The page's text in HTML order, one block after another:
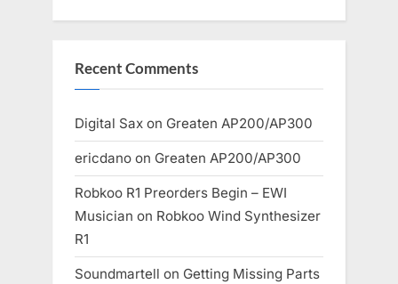
Recent Comments
Digital Sax on Greaten AP200/AP300
ericdano on Greaten AP200/AP300
Robkoo R1 Preorders Begin – EWI
Musician on Robkoo Wind Synthesizer
R1
Soundmartell on Getting Missing Parts